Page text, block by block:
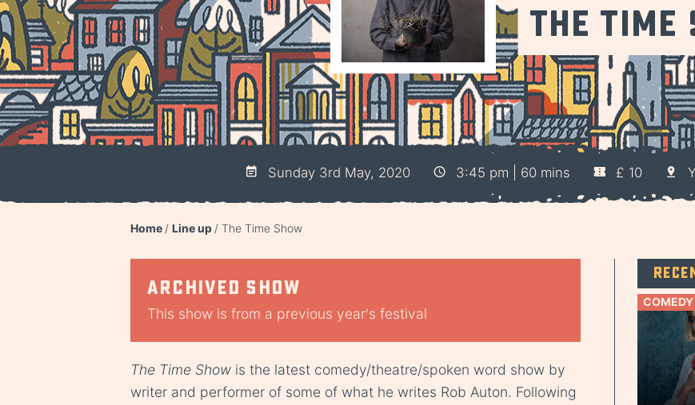
The Time
Sunday 3rd May, 2020 3:45 pm | 60 mins £ 10
Home Line up The Time Show
Archived show
This show is from a previous year's festival
The Time Showis the latest comedy/theatre/spoken word show by
writer and performer of some of what he writes Rob Auton. Following
COMEDY